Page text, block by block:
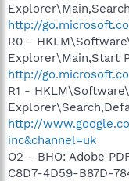
http://
R0 -
Explorer\Main,Start
http://
R1 -
http://
inc&channel=uk
O2 - BHO: Adobe
C8D7-4D59-B87D-